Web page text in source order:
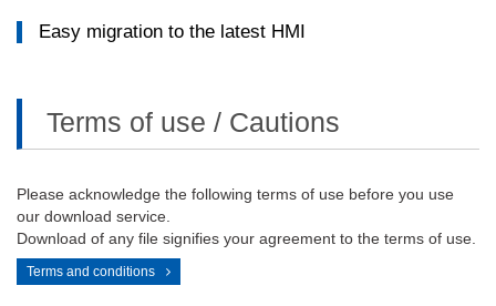
Easy migration to the latest HMI​
Terms of use / Cautions
Please acknowledge the following terms of use before you use
our download service.
Download of any file signifies your agreement to the terms of use.
Terms and conditions